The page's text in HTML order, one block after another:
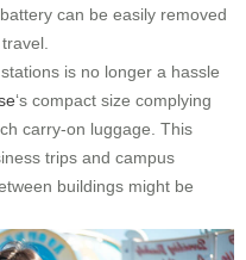
can be easily removed
is no longer a hassle
‘s compact size complying
carry-on luggage. This
trips and campus
buildings might be